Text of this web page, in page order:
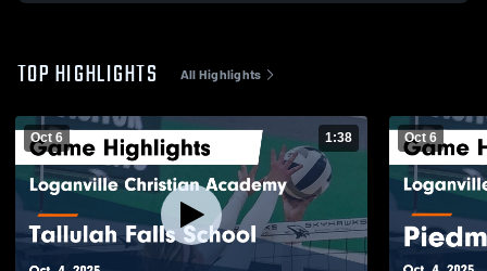
TOP HIGHLIGHTS All Highlights
Oct 6 1:38 Oct 6